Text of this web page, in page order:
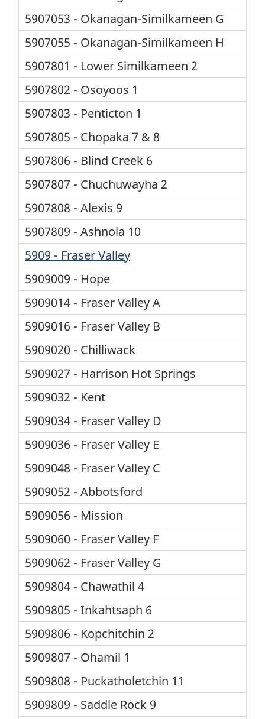
5907053 - Okanagan-Similkameen G
5907055 - Okanagan-Similkameen H
5907801 - Lower Similkameen 2
5907802 - Osoyoos 1
5907803 - Penticton 1
5907805 - Chopaka 7 & 8
5907806 - Blind Creek 6
5907807 - Chuchuwayha 2
5907808 - Alexis 9
5907809 - Ashnola 10
5909 - Fraser Valley
5909009 - Hope
5909014 - Fraser Valley A
5909016 - Fraser Valley B
5909020 - Chilliwack
5909027 - Harrison Hot Springs
5909032 - Kent
5909034 - Fraser Valley D
5909036 - Fraser Valley E
5909048 - Fraser Valley C
5909052 - Abbotsford
5909056 - Mission
5909060 - Fraser Valley F
5909062 - Fraser Valley G
5909804 - Chawathil 4
5909805 - Inkahtsaph 6
5909806 - Kopchitchin 2
5909807 - Ohamil 1
5909808 - Puckatholetchin 11
5909809 - Saddle Rock 9